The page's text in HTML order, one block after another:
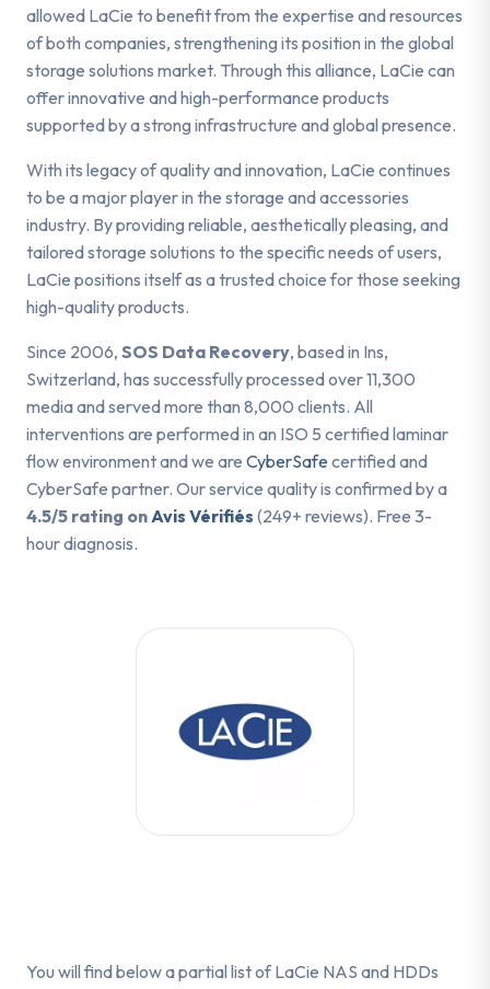
allowed LaCie to benefit from the expertise and resources
of both companies, strengthening its position in the global
storage solutions market. Through this alliance, LaCie can
offer innovative and high-performance products
supported by a strong infrastructure and global presence.
With its legacy of quality and innovation, LaCie continues
to be a major player in the storage and accessories
industry. By providing reliable, aesthetically pleasing, and
tailored storage solutions to the specific needs of users,
LaCie positions itself as a trusted choice for those seeking
high-quality products.
Since 2006, SOS Data Recovery, based in Ins,
Switzerland, has successfully processed over 11,300
media and served more than 8,000 clients. All
interventions are performed in an ISO 5 certified laminar
flow environment and we are CyberSafe certified and
CyberSafe partner. Our service quality is confirmed by a
4.5/5 rating on Avis Vérifiés (249+ reviews). Free 3-
hour diagnosis.
You will find below a partial list of LaCie NAS and HDDs